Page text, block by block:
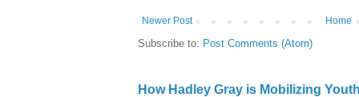
Newer Post Home
Subscribe to: Post Comments (Atom)
How Hadley Gray is Mobilizing